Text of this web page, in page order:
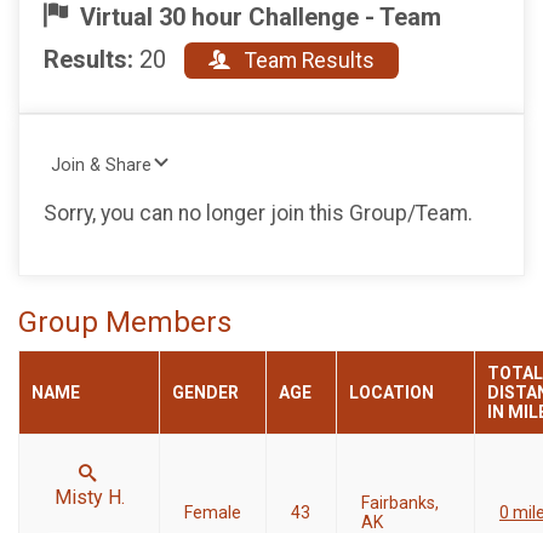
Virtual 30 hour Challenge - Team
Results: 20 Team Results
Join & Share
Sorry, you can no longer join this Group/Team.
Group Members
NAME GENDER AGE LOCATION
TOTAL
IN
Misty H.
Female 43
Fairbanks,
AK
0